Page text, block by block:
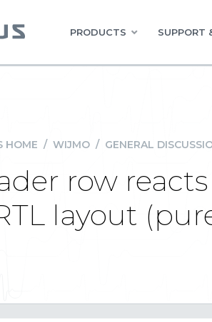
PRODUCTS SUPPORT
HOME / WIJMO / GENERAL
row
layout